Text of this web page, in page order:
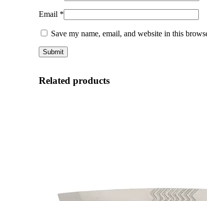
Email *
Save my name, email, and website in this
Related products